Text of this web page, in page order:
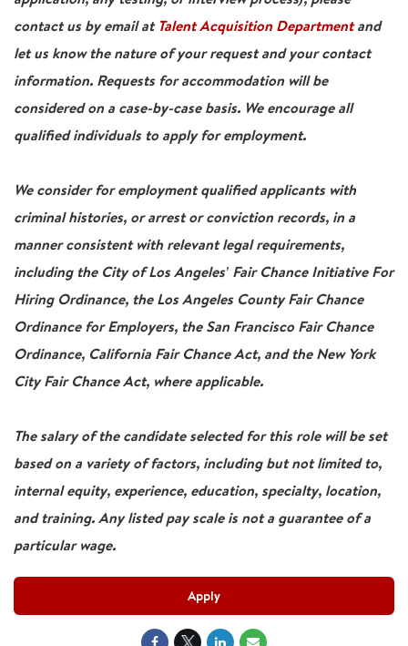
contact us by email at Talent Acquisition Departmentand
let us know the nature of your request and your contact
information. Requests for accommodation will be
considered on a case-by-case basis. We encourage all
qualified individuals to apply for employment.
We consider for employment qualified applicants with
criminal histories, or arrest or conviction records, in a
manner consistent with relevant legal requirements,
including the City of Los Angeles' Fair Chance Initiative For
Hiring Ordinance, the Los Angeles County Fair Chance
Ordinance for Employers, the San Francisco Fair Chance
Ordinance, California Fair Chance Act, and the New York
City Fair Chance Act, where applicable.
The salary of the candidate selected for this role will be set
based on a variety of factors, including but not limited to,
internal equity, experience, education, specialty, location,
and training. Any listed pay scale is not a guarantee of a
particular wage.
Apply